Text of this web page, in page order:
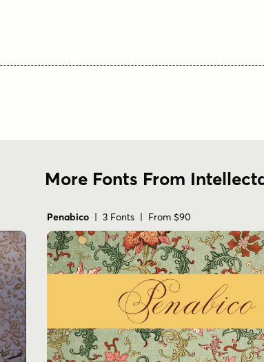
More Fonts From
Penabico | 3 Fonts | From $90